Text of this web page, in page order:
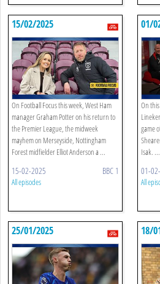
15/02/2025
On Football Focus this week, West Ham
manager Graham Potter on his return to
the Premier League, the midweek
mayhem on Merseyside, Nottingham
Forest midfielder Elliot Anderson a ...
15-02-2025 BBC 1
All episodes
01/
On
game
Isak. ...
01-
All
25/01/2025 18/